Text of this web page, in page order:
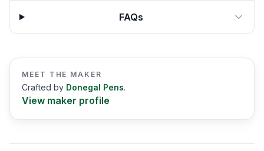
FAQs
MEET THE MAKER
Crafted by Donegal Pens.
View maker profile